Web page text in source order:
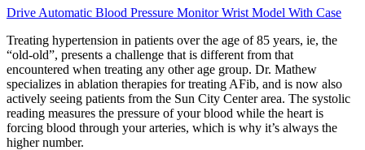
Drive Automatic Blood Pressure Monitor Wrist Model With Case
Treating hypertension in patients over the age of 85 years, ie, the
“old-old”, presents a challenge that is different from that
encountered when treating any other age group. Dr. Mathew
specializes in ablation therapies for treating AFib, and is now also
actively seeing patients from the Sun City Center area. The systolic
reading measures the pressure of your blood while the heart is
forcing blood through your arteries, which is why it’s always the
higher number.